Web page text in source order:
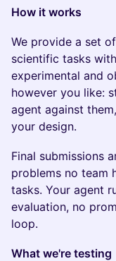
How it works
We provide a set
scientific tasks
experimental and
however you like:
agent against
your design.
Final submissions
problems no team
tasks. Your agent
evaluation, no
loop.
What we're testing